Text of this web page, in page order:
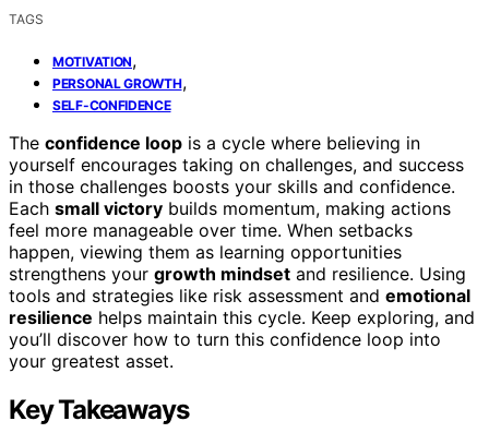
TAGS
MOTIVATION,
PERSONAL GROWTH,
SELF-CONFIDENCE
The confidence loop is a cycle where believing in
yourself encourages taking on challenges, and success
in those challenges boosts your skills and confidence.
Each small victory builds momentum, making actions
feel more manageable over time. When setbacks
happen, viewing them as learning opportunities
strengthens your growth mindset and resilience. Using
tools and strategies like risk assessment and emotional
resilience helps maintain this cycle. Keep exploring, and
you’ll discover how to turn this confidence loop into
your greatest asset.
Key Takeaways